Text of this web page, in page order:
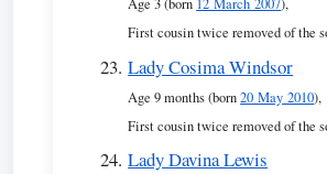
Age 3 (born 12 March 2007),
First cousin twice removed of the
Lady Cosima Windsor
Age 9 months (born20 May 2010),
First cousin twice removed of the
Lady Davina Lewis